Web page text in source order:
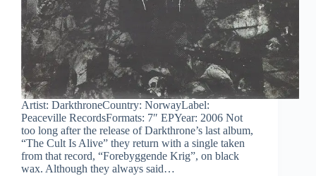
Artist: DarkthroneCountry: NorwayLabel:
Peaceville RecordsFormats: 7″ EPYear: 2006 Not
too long after the release of Darkthrone’s last album,
“The Cult Is Alive” they return with a single taken
from that record, “Forebyggende Krig”, on black
wax. Although they always said…